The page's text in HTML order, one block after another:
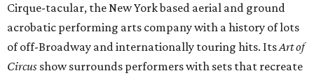
Cirque-tacular, the New York based aerial and ground
acrobatic performing arts company with a history of lots
of off-Broadway and internationally touring hits. ItsArt of
Circus show surrounds performers with sets that recreate